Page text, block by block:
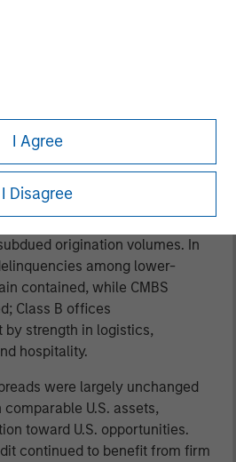
I Agree
I Disagree
managers remained key
valuations. Non-agency
benefited from solid
origination volumes. In
among lower-
contained, while CMBS
Class B offices
strength in logistics,
hospitality.
were largely unchanged
U.S. assets,
toward U.S. opportunities.
continued to benefit from firm